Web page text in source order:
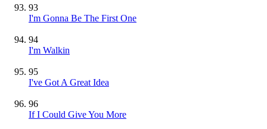
93
I'm Gonna Be The First One
94
I'm Walkin
95
I've Got A Great Idea
96
If I Could Give You More